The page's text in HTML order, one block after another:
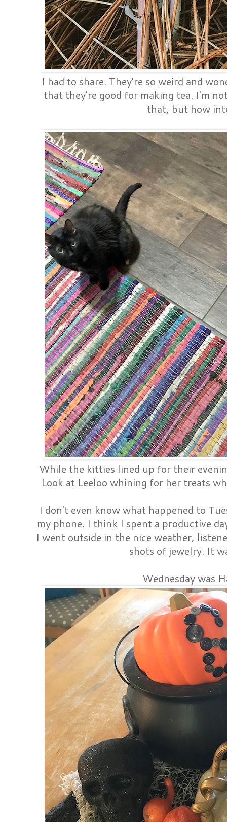
I had to share. They're so weird and
that they're good for making tea. I'm
that, but how
While the kitties lined up for their
Look at Leeloo whining for her treats
I don't even know what happened to
my phone. I think I spent a productive
I went outside in the nice weather,
shots of jewelry. It
Wednesday was